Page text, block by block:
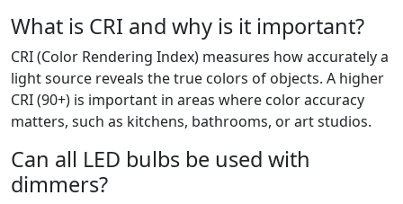
What is CRI and why is it important?
CRI (Color Rendering Index) measures how accurately a
light source reveals the true colors of objects. A higher
CRI (90+) is important in areas where color accuracy
matters, such as kitchens, bathrooms, or art studios.
Can all LED bulbs be used with
dimmers?